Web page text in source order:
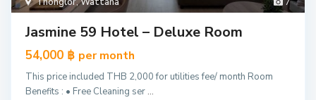
Jasmine 59 Hotel – Deluxe Room
54,000 ฿ per month
This price included THB 2,000 for utilities fee/ month Room
Benefits : • Free Cleaning ser ...